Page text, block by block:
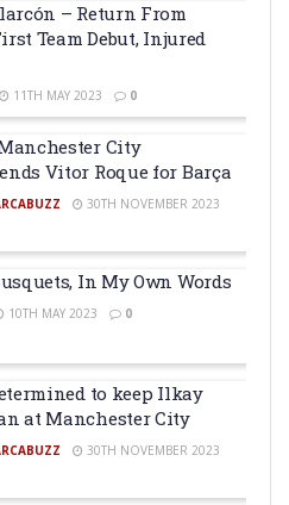
– Return From
Team Debut, Injured
11TH MAY 2023 0
City
Vitor Roque for Barça
30TH NOVEMBER 2023
In My Own Words
10TH MAY 2023 0
to keep Ilkay
at Manchester City
30TH NOVEMBER 2023